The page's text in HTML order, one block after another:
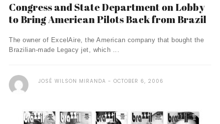
Congress and State Department on Lobby
to Bring American Pilots Back from Brazil
The owner of ExcelAire, the American company that bought the
Brazilian-made Legacy jet, which ...
JOSÉ WILSON MIRANDA OCTOBER 6, 2006